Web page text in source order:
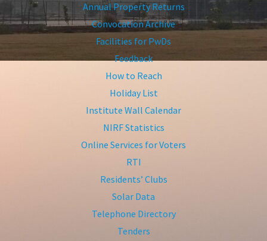
Annual Property Returns
Convocation Archive
Facilities for PwDs
Feedback
How to Reach
Holiday List
Institute Wall Calendar
NIRF Statistics
Online Services for Voters
RTI
Residents’ Clubs
Solar Data
Telephone Directory
Tenders